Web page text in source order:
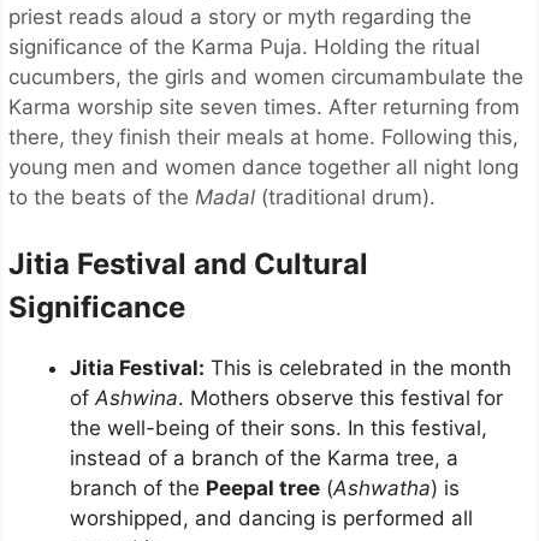
priest reads aloud a story or myth regarding the
significance of the Karma Puja. Holding the ritual
cucumbers, the girls and women circumambulate the
Karma worship site seven times. After returning from
there, they finish their meals at home. Following this,
young men and women dance together all night long
to the beats of the Madal (traditional drum).
Jitia Festival and Cultural
Significance
Jitia Festival: This is celebrated in the month
ofAshwina. Mothers observe this festival for
the well-being of their sons. In this festival,
instead of a branch of the Karma tree, a
branch of the Peepal tree (Ashwatha) is
worshipped, and dancing is performed all